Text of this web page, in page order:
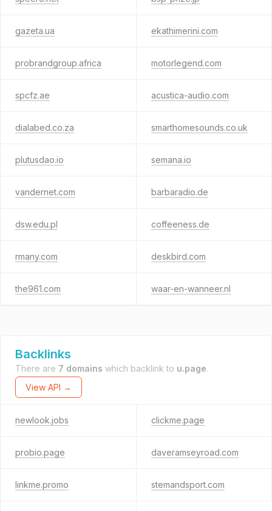
gazeta.ua ekathimerini.com
probrandgroup.africa motorlegend.com
spcfz.ae acustica-audio.com
dialabed.co.za smarthomesounds.co.uk
plutusdao.io semana.io
vandernet.com barbaradio.de
dsw.edu.pl coffeeness.de
rmany.com deskbird.com
the961.com waar-en-wanneer.nl
Backlinks
There are 7 domains which backlink to u.page.
View API →
newlook.jobs clickme.page
probio.page daveramseyroad.com
linkme.promo stemandsport.com